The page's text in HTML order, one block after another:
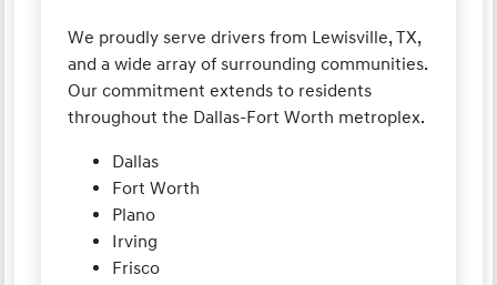
We proudly serve drivers from Lewisville, TX,
and a wide array of surrounding communities.
Our commitment extends to residents
throughout the Dallas-Fort Worth metroplex.
Dallas
Fort Worth
Plano
Irving
Frisco